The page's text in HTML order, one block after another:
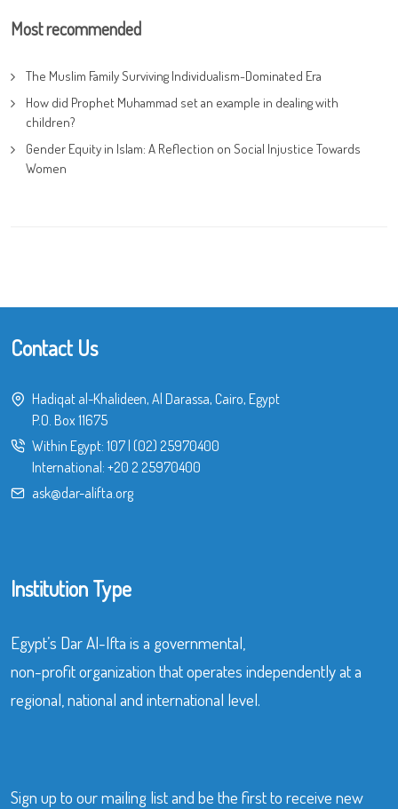
Most recommended
The Muslim Family Surviving Individualism-Dominated Era
How did Prophet Muhammad set an example in dealing with
children?
Gender Equity in Islam: A Reflection on Social Injustice Towards
Women
Contact Us
Hadiqat al-Khalideen, Al Darassa, Cairo, Egypt
P.O. Box 11675
Within Egypt: 107| (02) 25970400
International: +20 2 25970400
ask@dar-alifta.org
Institution Type
Egypt’s Dar Al-Ifta is a governmental,
non-profit organization that operates independently at a
regional, national and international level.
Sign up to our mailing list and be the first to receive new